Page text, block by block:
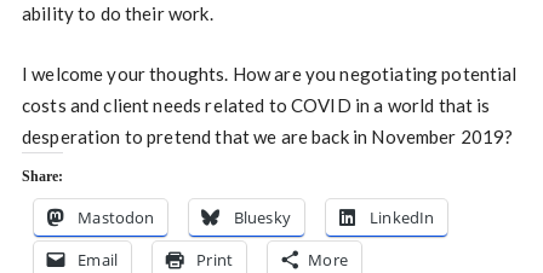
ability to do their work.
I welcome your thoughts. How are you negotiating potential
costs and client needs related to COVID in a world that is
desperation to pretend that we are back in November 2019?
Share:
Mastodon Bluesky
LinkedIn
Email
Print More